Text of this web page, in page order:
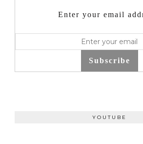
Enter your email
Subscribe
YOUTUBE